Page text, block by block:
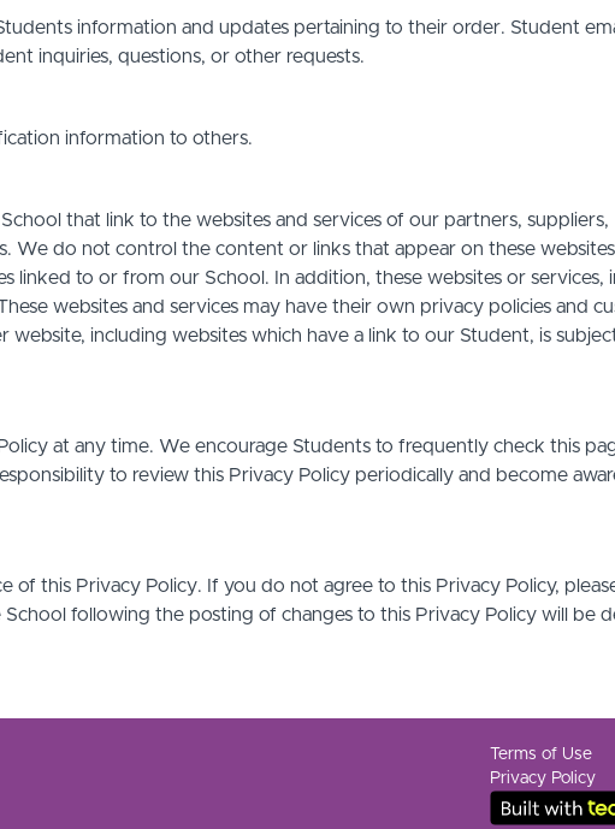
information and updates pertaining to their order. Student
inquiries, questions, or other requests.
information to others.
that link to the websites and services of our partners, suppliers,
We do not control the content or links that appear on these
linked to or from our School. In addition, these websites or services,
websites and services may have their own privacy policies and
website, including websites which have a link to our Student, is
at any time. We encourage Students to frequently check this
to review this Privacy Policy periodically and become
of this Privacy Policy. If you do not agree to this Privacy Policy,
following the posting of changes to this Privacy Policy will be
Terms of Use
Privacy Policy